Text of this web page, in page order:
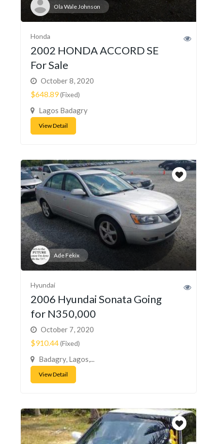
Ola Wale Johnson
Honda
2002 HONDA ACCORD SE
For Sale
October 8, 2020
$648.89(Fixed)
Lagos Badagry
View Detail
Ade Fekix
Hyundai
2006 Hyundai Sonata Going
for N350,000
October 7, 2020
$910.44(Fixed)
Badagry, Lagos,...
View Detail